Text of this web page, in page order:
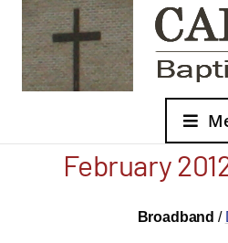
February
Broadband /